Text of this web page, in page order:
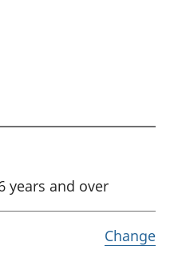
years and over
Change